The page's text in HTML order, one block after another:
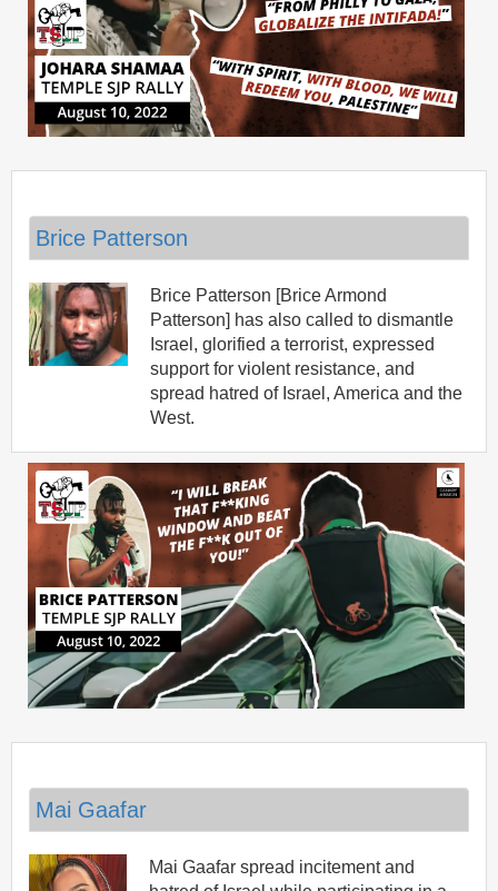
Brice Patterson
Brice Patterson [Brice Armond
Patterson] has also called to dismantle
Israel, glorified a terrorist, expressed
support for violent resistance, and
spread hatred of Israel, America and the
West.
Mai Gaafar
Mai Gaafar spread incitement and